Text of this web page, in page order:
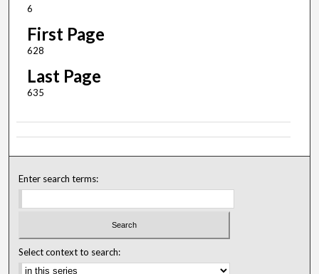
6
First Page
628
Last Page
635
Enter search terms:
Select context to search: